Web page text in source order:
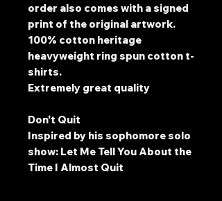
order also comes with a signed
print of the original artwork.
100% cotton heritage
heavyweight ring spun cotton t-
shirts.
Extremely great quality
Don't Quit
Inspired by his sophomore solo
show: Let Me Tell You About the
Time I Almost Quit